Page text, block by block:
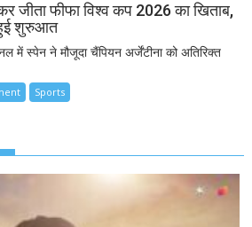
जीता फीफा विश्व कप 2026 का खिताब,
हुई शुरुआत
में स्पेन ने मौजूदा चैंपियन अर्जेंटीना को अतिरिक्त
Sports